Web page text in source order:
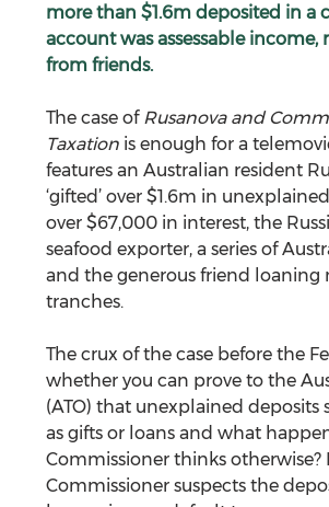
more than $1.6m deposited in a
account was assessable income,
from friends.
The case of Rusanova and
Taxation is enough for a
features an Australian resident
‘gifted’ over $1.6m in
over $67,000 in interest, the
seafood exporter, a series of
and the generous friend loaning
tranches.
The crux of the case before the
whether you can prove to the
(ATO) that unexplained deposits
as gifts or loans and what
Commissioner thinks otherwise?
Commissioner suspects the